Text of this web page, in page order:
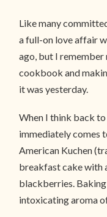
Like many
a full-on love affair
ago, but I
cookbook and
it was yesterday.
When I think back
immediately comes
American Kuchen
breakfast cake with
blackberries.
intoxicating aroma